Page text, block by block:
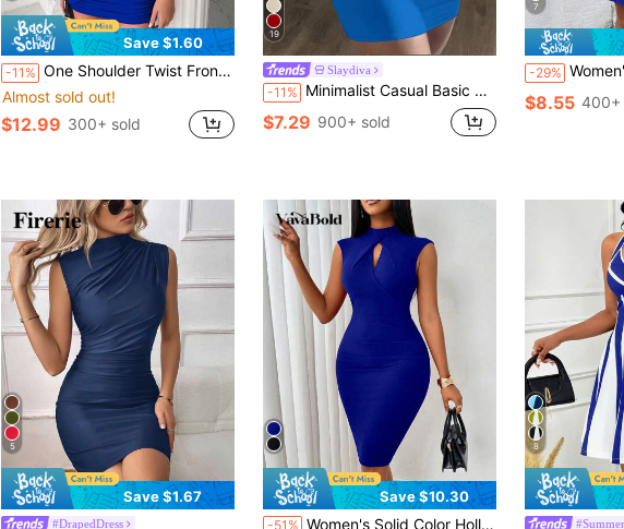
Save $1.60
-11% One Shoulder Twist Front Ruched Bodycon Dress
Almost sold out!
$12.99 300+ sold
19
Slaydiva
-11% Minimalist Casual Basic Sleeveless Round Neck Tight Fit Lavender Mini Knit Dress - C,Summer Dresses For Women
$7.29 900+ sold
7
-29% Women's Solid Color
$8.55 400+
5
Save $1.67
#DrapedDress
Save $10.30
-51% Women's Solid Color Hollow Out Puffy Sleeve Ruched Waist Bodycon Dress
Only 8 left
8